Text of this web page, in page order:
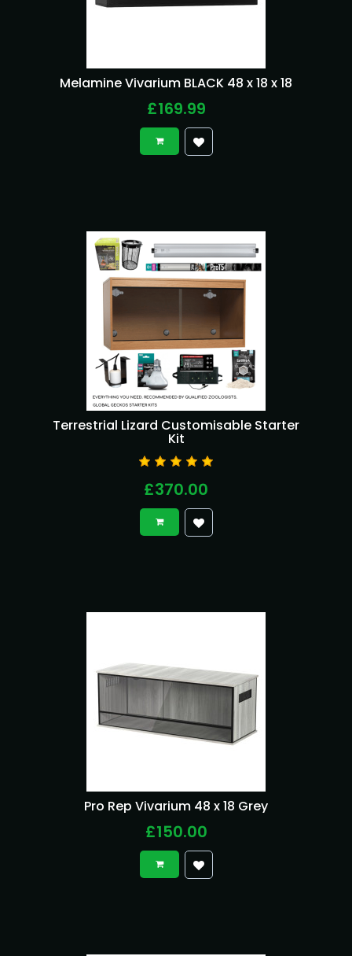
Melamine Vivarium BLACK 48 x 18 x 18
£169.99
Terrestrial Lizard Customisable Starter
Kit
£370.00
Pro Rep Vivarium 48 x 18 Grey
£150.00